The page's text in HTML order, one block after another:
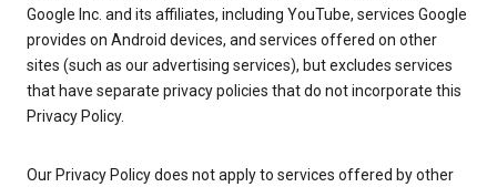
Google Inc. and its affiliates, including YouTube, services Google
provides on Android devices, and services offered on other
sites (such as our advertising services), but excludes services
that have separate privacy policies that do not incorporate this
Privacy Policy.
Our Privacy Policy does not apply to services offered by other